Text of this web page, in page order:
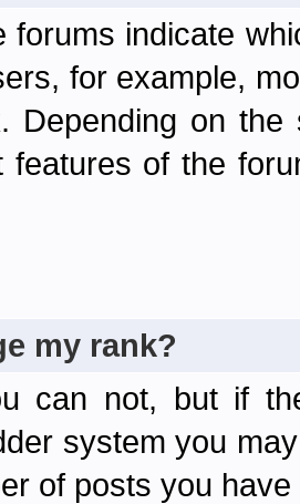
forums indicate
for example,
Depending on
features of the
my rank?
can not, but if
system you
of posts you have